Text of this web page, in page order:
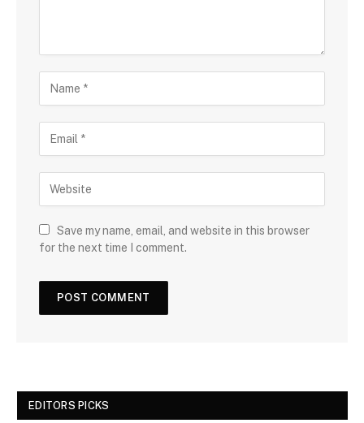
Save my name, email, and website in this browser
for the next time I comment.
EDITORS PICKS